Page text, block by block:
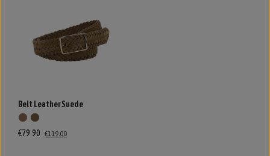
Belt Leather Suede
€79.90 €119.00